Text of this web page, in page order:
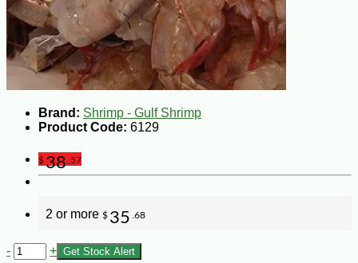
Brand: Shrimp - Gulf Shrimp
Product Code: 6129
$38 .57
2 or more $ 35 .68
- + Get Stock Alert